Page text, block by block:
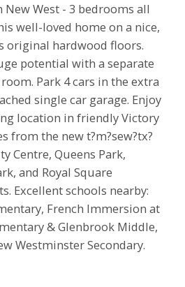
West - 3 bedrooms all
well-loved home on a nice,
original hardwood floors.
potential with a separate
Park 4 cars in the extra
single car garage. Enjoy
location in friendly Victory
from the new t?m?sew?tx?
Centre, Queens Park,
and Royal Square
Excellent schools nearby:
French Immersion at
& Glenbrook Middle,
Westminster Secondary.